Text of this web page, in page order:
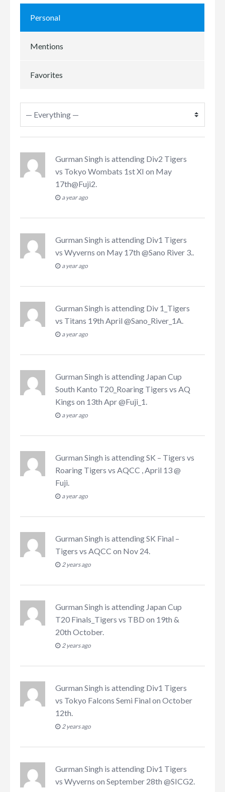
Personal
Mentions
Favorites
Gurman Singh is attending Div2 Tigers
vs Tokyo Wombats 1st XI on May
17th@Fuji2
a year ago
Gurman Singh is attending Div1 Tigers
vs Wyverns on May 17th @Sano River 3.
a year ago
Gurman Singh is attending Div 1_Tigers
vs Titans 19th April @Sano_River_1A
a year ago
Gurman Singh is attending Japan Cup
South Kanto T20_Roaring Tigers vs AQ
Kings on 13th Apr @Fuji_1
a year ago
Gurman Singh is attendingSK – Tigers vs
Roaring Tigers vs AQCC , April 13 @
Fuji
a year ago
Gurman Singh is attendingSK Final –
Tigers vs AQCC on Nov 24
2 years ago
Gurman Singh is attending Japan Cup
T20 Finals_Tigers vs TBD on 19th &
20th October.
2 years ago
Gurman Singh is attending Div1 Tigers
vs Tokyo Falcons Semi Final on October
12th
2 years ago
Gurman Singh is attending Div1 Tigers
vs Wyverns on September 28th @SICG2